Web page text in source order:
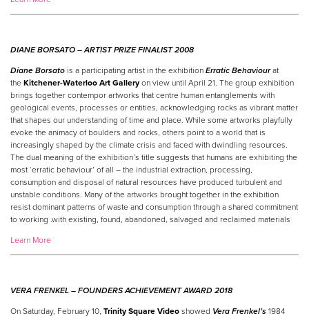
DIANE BORSATO – ARTISTPRIZEFINALIST 2008
Diane Borsato is a participating artist in the exhibition Erratic Behaviourat
the Kitchener-Waterloo Art Gallery on view until April 21. The group exhibition
brings together contempor artworks that centre human entanglements with
geological events, processes or entities, acknowledging rocks as vibrant matter
that shapes our understanding of time and place. While some artworks playfully
evoke the animacy of boulders and rocks, others point to a world that is
increasingly shaped by the climate crisis and faced with dwindling resources.
The dual meaning of the exhibition’s title suggests that humans are exhibiting the
most ‘erratic behaviour’ of all – the industrial extraction, processing,
consumption and disposal of natural resources have produced turbulent and
unstable conditions. Many of the artworks brought together in the exhibition
resist dominant patterns of waste and consumption through a shared commitment
to working .with existing, found, abandoned, salvaged and reclaimed materials
Learn More
VERA FRENKEL – FOUNDERS ACHIEVEMENT AWARD 2018
On Saturday, February 10, Trinity Square Video showed Vera Frenkel’s 1984